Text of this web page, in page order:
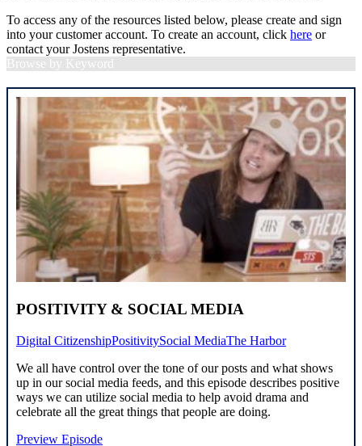
To access any of the resources listed below, please create and sign
into your customer account. To create an account, click here or
contact your Jostens representative.
Browse by Keyword
POSITIVITY & SOCIAL MEDIA
Digital CitizenshipPositivitySocial MediaThe Harbor
We all have control over the tone of our posts and what shows
up in our social media feeds, and this episode describes positive
ways we can utilize social media to help avoid drama and
celebrate all the great things that people are doing.
Preview Episode